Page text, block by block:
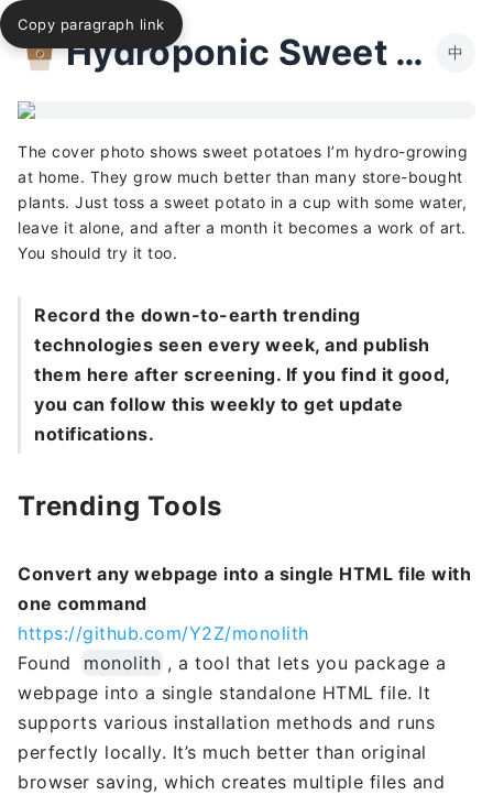
Hydroponic Sweet Potato 中
The cover photo shows sweet potatoes I’m hydro-growing
at home. They grow much better than many store-bought
plants. Just toss a sweet potato in a cup with some water,
leave it alone, and after a month it becomes a work of art.
You should try it too.
Record the down-to-earth trending
technologies seen every week, and publish
them here after screening. If you find it good,
you can follow this weekly to get update
notifications.
Trending Tools
Convert any webpage into a single HTML file with
one command
https://github.com/Y2Z/monolith
Found
monolith , a tool that lets you package a
webpage into a single standalone HTML file. It
supports various installation methods and runs
perfectly locally. It’s much better than original
browser saving, which creates multiple files and
Copy paragraph link